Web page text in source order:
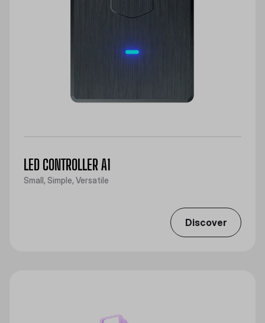
LED CONTROLLER A1
Small, Simple, Versatile
Discover